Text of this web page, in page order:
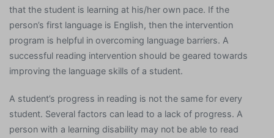
that the student is learning at his/her own pace. If the
person’s first language is English, then the intervention
program is helpful in overcoming language barriers. A
successful reading intervention should be geared towards
improving the language skills of a student.
A student’s progress in reading is not the same for every
student. Several factors can lead to a lack of progress. A
person with a learning disability may not be able to read